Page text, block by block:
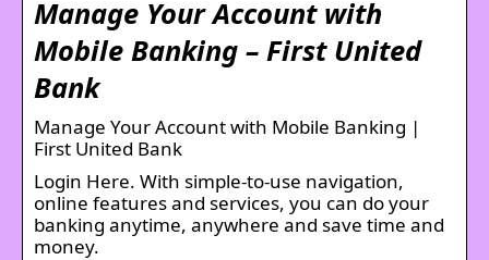
Manage Your Account with
Mobile Banking – First United
Bank
Manage Your Account with Mobile Banking |
First United Bank
Login Here. With simple-to-use navigation,
online features and services, you can do your
banking anytime, anywhere and save time and
money.